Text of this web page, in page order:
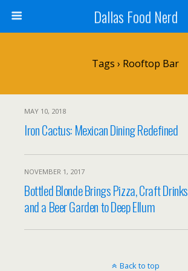
Dallas Food Nerd
Tags › Rooftop Bar
MAY 10, 2018
Iron Cactus: Mexican Dining Redefined
NOVEMBER 1, 2017
Bottled Blonde Brings Pizza, Craft Drinks
and a Beer Garden to Deep Ellum
Back to top